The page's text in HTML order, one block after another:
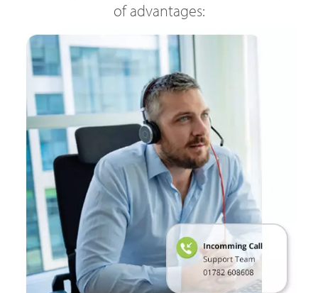
of advantages: